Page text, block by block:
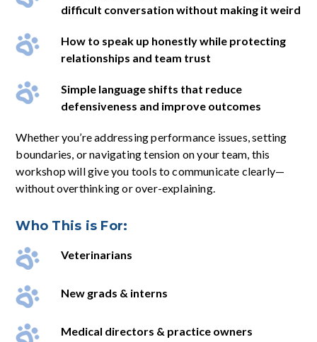
difficult conversation without making it weird
How to speak up honestly while protecting
relationships and team trust
Simple language shifts that reduce
defensiveness and improve outcomes
Whether you’re addressing performance issues, setting
boundaries, or navigating tension on your team, this
workshop will give you tools to communicate clearly—
without overthinking or over-explaining.
Who This is For:
Veterinarians
New grads & interns
Medical directors & practice owners